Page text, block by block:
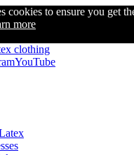
cookies to ensure you get
more
YouTube